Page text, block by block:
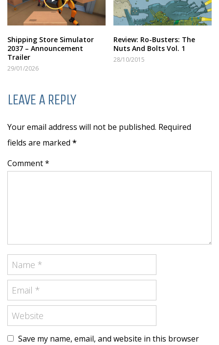
Shipping Store Simulator
2037 – Announcement
Trailer
29/01/2026
Review: Ro-Busters: The
Nuts And Bolts Vol. 1
28/10/2015
LEAVE A REPLY
Your email address will not be published. Required
fields are marked *
Comment *
Save my name, email, and website in this browser